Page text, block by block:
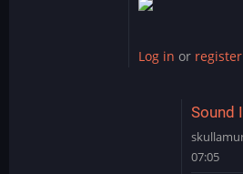
reply
SCHWING!
jkjellman@comc…
Log in or register
Sound
07:05